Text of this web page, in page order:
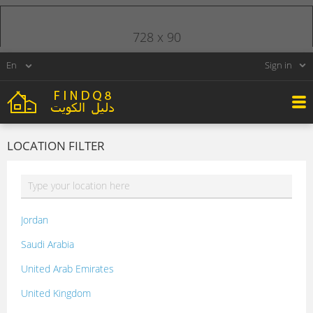
Sign in
LOCATION FILTER
Jordan
Saudi Arabia
United Arab Emirates
United Kingdom
728 x 90